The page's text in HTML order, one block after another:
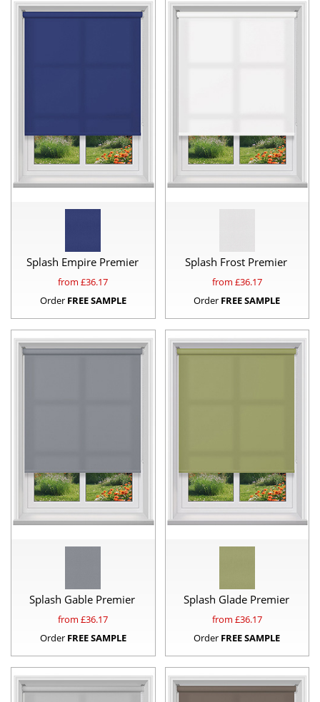
Splash Empire Premier
from £36.17
Order FREE SAMPLE
Splash Frost Premier
from £36.17
Order FREE SAMPLE
Splash Gable Premier
from £36.17
Order FREE SAMPLE
Splash Glade Premier
from £36.17
Order FREE SAMPLE